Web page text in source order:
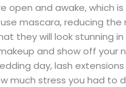
open and awake, which
mascara, reducing
they will look stunning
and show off your
day, lash
much stress you had to